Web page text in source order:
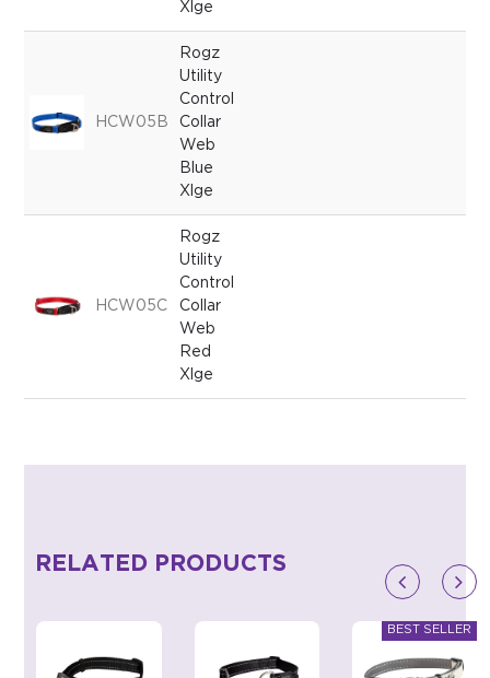
Xlge
HCW05B
Rogz
Utility
Control
Collar
Web
Blue
Xlge
HCW05C
Rogz
Utility
Control
Collar
Web
Red
Xlge
RELATED PRODUCTS